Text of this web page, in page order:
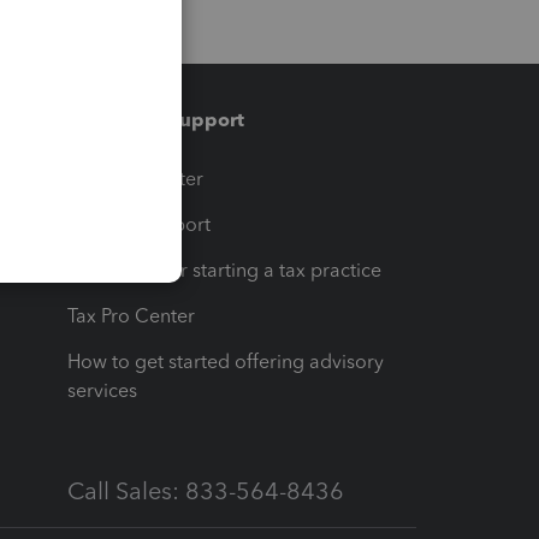
Training & support
Training Center
Learn & Support
Resources for starting a tax practice
Tax Pro Center
How to get started offering advisory
services
Call Sales: 833-564-8436